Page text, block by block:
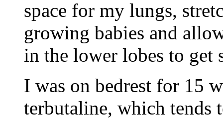
space for my lungs,
growing babies and
in the lower lobes to get
I was on bedrest for 15
terbutaline, which tends